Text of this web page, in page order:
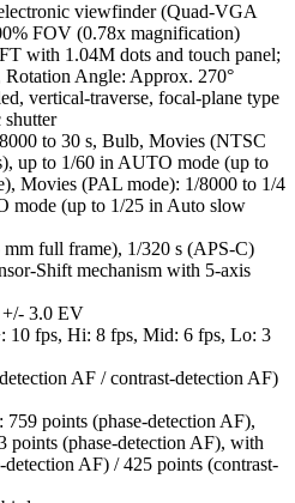
viewfinder (Quad-VGA
FOV (0.78x magnification)
with 1.04M dots and touch panel;
Angle: Approx. 270°
vertical-traverse, focal-plane type
shutter
to 30 s, Bulb, Movies (NTSC
up to 1/60 in AUTO mode (up to
Movies (PAL mode): 1/8000 to 1/4
mode (up to 1/25 in Auto slow
mm full frame), 1/320 s (APS-C)
Shift mechanism with 5-axis
3.0 EV
10 fps, Hi: 8 fps, Mid: 6 fps, Lo: 3
AF / contrast-detection AF)
points (phase-detection AF),
points (phase-detection AF), with
AF) / 425 points (contrast-